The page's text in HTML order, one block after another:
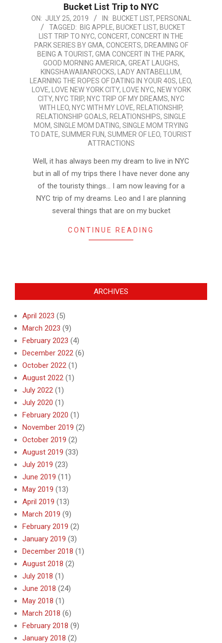
Bucket List Trip to NYC
2019-
25
ON: JULY 25, 2019 IN: BUCKET LIST, PERSONAL
TAGGED: BIG APPLE, BUCKET LIST, BUCKET
LIST TRIP TO NYC, CONCERT, CONCERT IN THE
PARK SERIES BY GMA, CONCERTS, DREAMING OF
BEING A TOURIST, GMA CONCERT IN THE PARK,
GOOD MORNING AMERICA, GREAT LAUGHS,
KINGSHAWAIIANROCKS, LADY ANTABELLUM,
LEARNING THE ROPES OF DATING IN YOUR 40S, LEO,
LOVE, LOVE NEW YORK CITY, LOVE NYC, NEW YORK
CITY, NYC TRIP, NYC TRIP OF MY DREAMS, NYC
WITH LEO, NYC WITH MY LOVE, RELATIONSHIP,
RELATIONSHIP GOALS, RELATIONSHIPS, SINGLE
MOM, SINGLE MOM DATING, SINGLE MOM TRYING
TO DATE, SUMMER FUN, SUMMER OF LEO, TOURIST
ATTRACTIONS
Well, it has always been my dream to live in NYC
but in all of my trips there I have never done any
of the touristy things… I am now leaving for a
NYC trip of my dreams. Leo and I are planning
several things that are on my bucket
CONTINUE READING
ARCHIVES
April 2023 (5)
March 2023 (9)
February 2023 (4)
December 2022 (6)
October 2022 (1)
August 2022 (1)
July 2022 (1)
July 2020 (1)
February 2020 (1)
November 2019 (2)
October 2019 (2)
August 2019 (33)
July 2019 (23)
June 2019 (11)
May 2019 (13)
April 2019 (13)
March 2019 (9)
February 2019 (2)
January 2019 (3)
December 2018 (1)
August 2018 (2)
July 2018 (1)
June 2018 (24)
May 2018 (1)
March 2018 (6)
February 2018 (9)
January 2018 (2)